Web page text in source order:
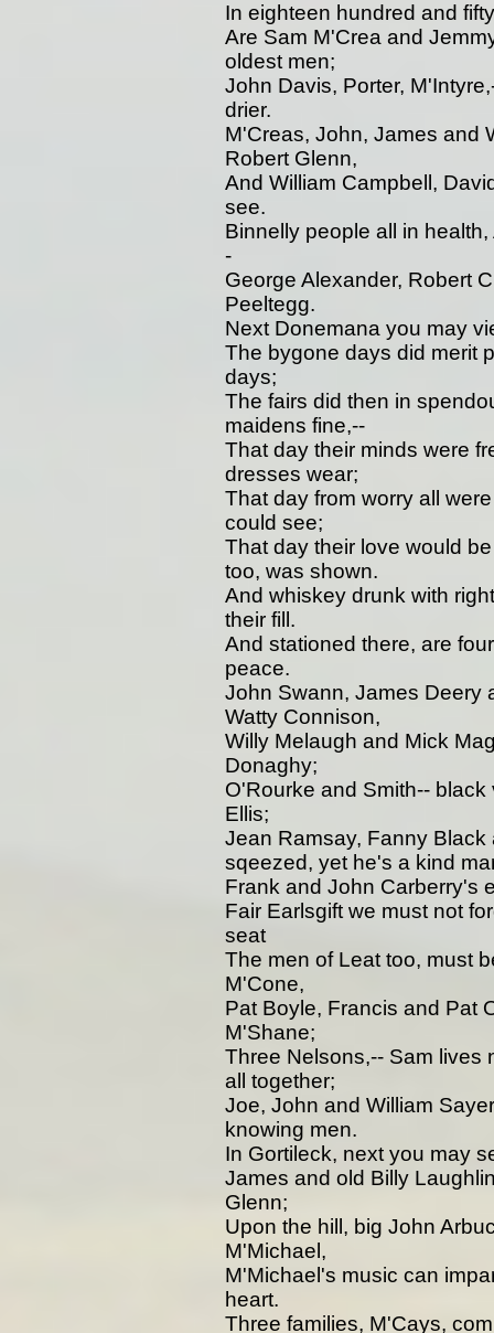
In eighteen hundred and
Are Sam M'Crea and
oldest men;
John Davis, Porter,
drier.
M'Creas, John, James and
Robert Glenn,
And William Campbell,
see.
Binnelly people all in
-
George Alexander, Robert
Peeltegg.
Next Donemana you may
The bygone days did merit
days;
The fairs did then in
maidens fine,--
That day their minds were
dresses wear;
That day from worry all
could see;
That day their love would
too, was shown.
And whiskey drunk with
their fill.
And stationed there, are
peace.
John Swann, James Deery
Watty Connison,
Willy Melaugh and Mick
Donaghy;
O'Rourke and Smith--
Ellis;
Jean Ramsay, Fanny
sqeezed, yet he's a kind
Frank and John Carberry's
Fair Earlsgift we must not
seat
The men of Leat too, must
M'Cone,
Pat Boyle, Francis and Pat
M'Shane;
Three Nelsons,-- Sam lives
all together;
Joe, John and William
knowing men.
In Gortileck, next you may
James and old Billy
Glenn;
Upon the hill, big John
M'Michael,
M'Michael's music can
heart.
Three families, M'Cays,